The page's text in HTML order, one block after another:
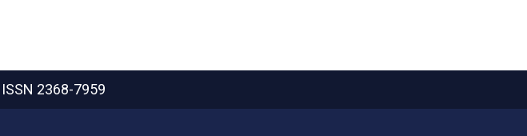
ISSN 2368-7959